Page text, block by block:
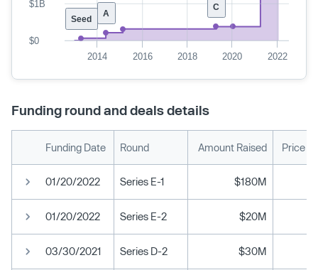
C
A
Seed
2014 2016 2018 2020 2022
$0
$1B
Funding round and deals details
Funding Date Round Amount Raised Price
01/20/2022 Series E-1 $180M
01/20/2022 Series E-2 $20M
03/30/2021 Series D-2 $30M